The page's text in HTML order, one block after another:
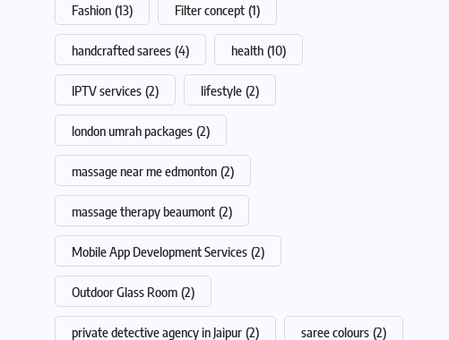
Fashion (13) Filter concept (1)
handcrafted sarees (4) health (10)
IPTV services (2) lifestyle (2)
london umrah packages (2)
massage near me edmonton (2)
massage therapy beaumont (2)
Mobile App Development Services (2)
Outdoor Glass Room (2)
private detective agency in Jaipur (2) saree colours (2)